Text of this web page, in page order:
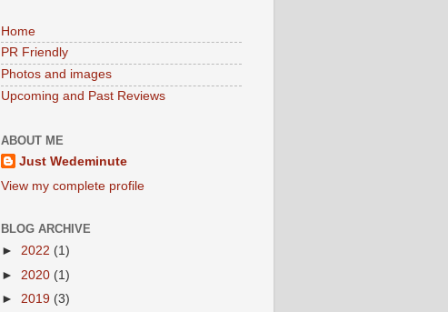
Home
PR Friendly
Photos and images
Upcoming and Past Reviews
ABOUT ME
Just Wedeminute
View my complete profile
BLOG ARCHIVE
► 2022 (1)
► 2020 (1)
► 2019 (3)